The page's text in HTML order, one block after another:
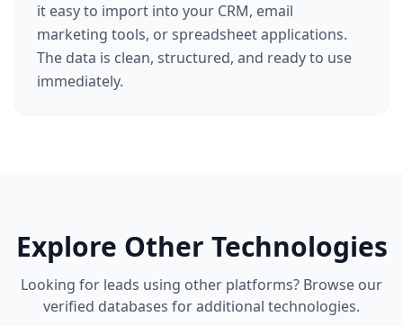
it easy to import into your CRM, email
marketing tools, or spreadsheet applications.
The data is clean, structured, and ready to use
immediately.
Explore Other Technologies
Looking for leads using other platforms? Browse our
verified databases for additional technologies.